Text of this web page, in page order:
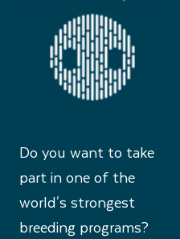
Do you want to take
part in one of the
world's strongest
breeding programs?